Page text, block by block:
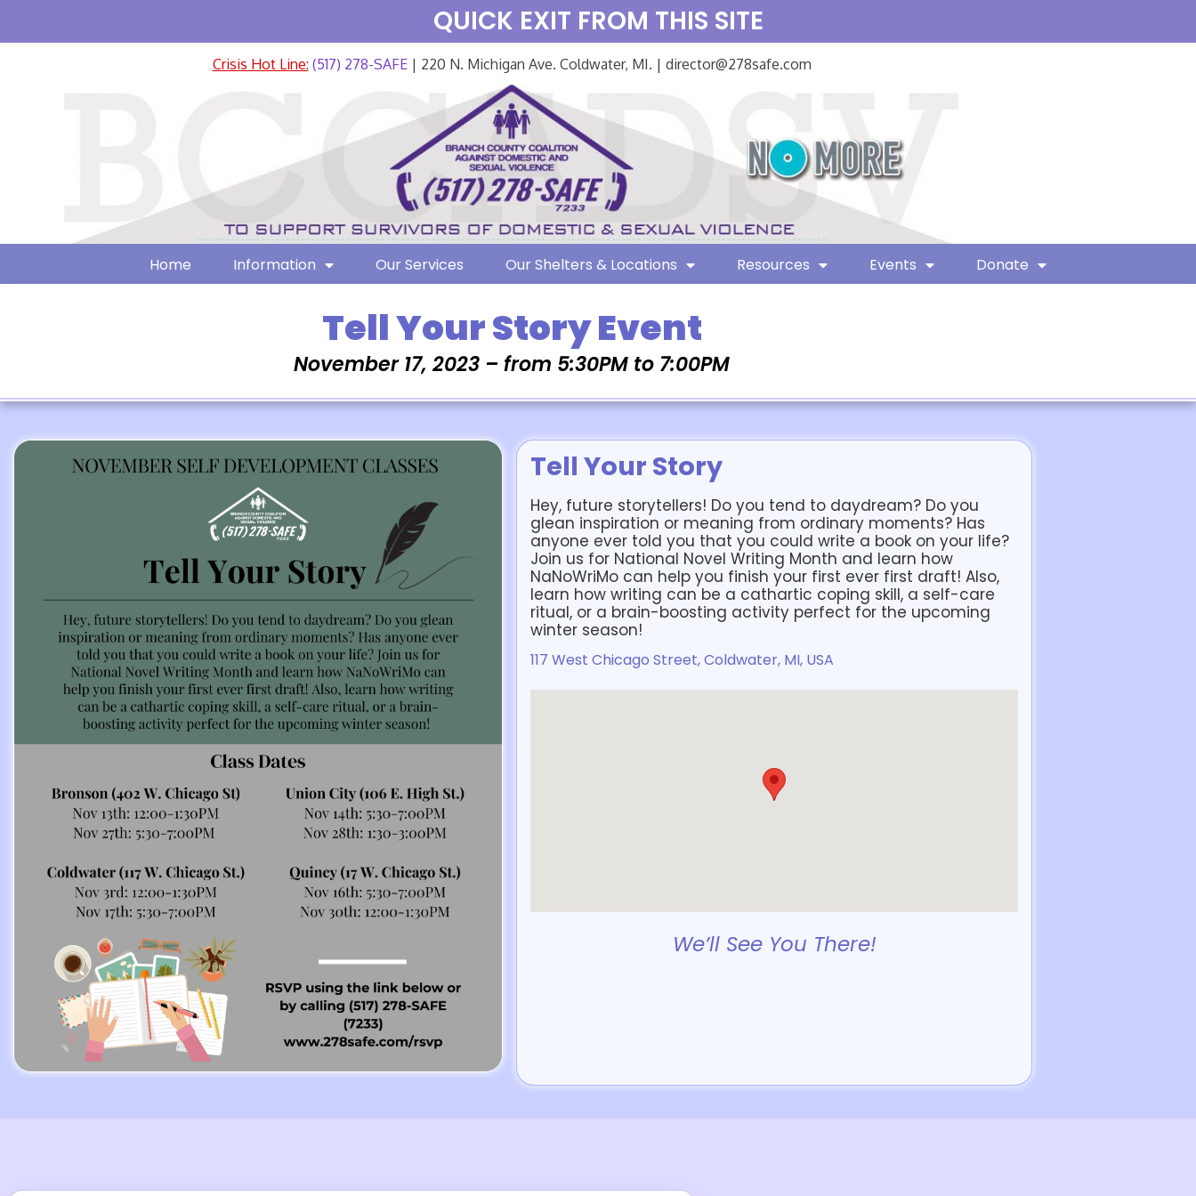
QUICK EXIT FROM THIS SITE
Crisis Hot Line:(517) 278-SAFE| 220 N. Michigan Ave. Coldwater, MI. | director@278safe.com
Home Information Our Services Our Shelters & Locations Resources Events Donate
Tell Your Story Event
November 17, 2023 – from 5:30PM to 7:00PM
Tell Your Story
Hey, future storytellers! Do you tend to daydream? Do you
glean inspiration or meaning from ordinary moments? Has
anyone ever told you that you could write a book on your life?
Join us for National Novel Writing Month and learn how
NaNoWriMo can help you finish your first ever first draft! Also,
learn how writing can be a cathartic coping skill, a self-care
ritual, or a brain-boosting activity perfect for the upcoming
winter season!
117 West Chicago Street, Coldwater, MI, USA
We’ll See You There!